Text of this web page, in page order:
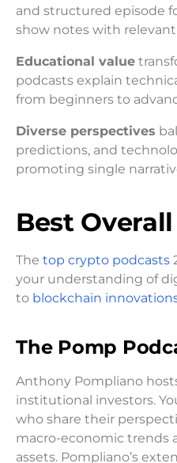
and structured episode
show notes with
Educational value
podcasts explain
from beginners to
Diverse perspectives
predictions, and
promoting single
Best
The top crypto podcasts
your understanding of
to blockchain
The Pomp
Anthony Pompliano
institutional investors.
who share their
macro-economic trends
assets. Pompliano’s